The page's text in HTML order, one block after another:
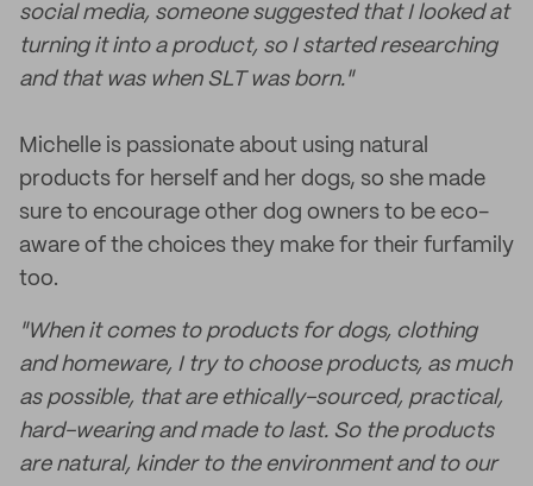
social media, someone suggested that I looked at
turning it into a product, so I started researching
and that was when SLT was born."
Michelle is passionate about using natural
products for herself and her dogs, so she made
sure to encourage other dog owners to be eco-
aware of the choices they make for their furfamily
too.
"When it comes to products for dogs, clothing
and homeware, I try to choose products, as much
as possible, that are ethically-sourced, practical,
hard-wearing and made to last. So the products
are natural, kinder to the environment and to our